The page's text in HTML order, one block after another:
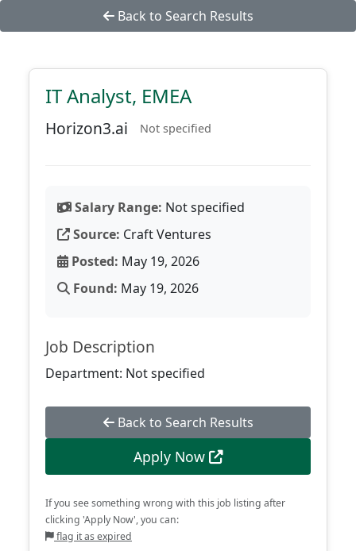
Back to Search Results
IT Analyst, EMEA
Horizon3.ai Not specified
Salary Range: Not specified
Source: Craft Ventures
Posted: May 19, 2026
Found: May 19, 2026
Job Description
Department: Not specified
Back to Search Results
Apply Now
If you see something wrong with this job listing after
clicking 'Apply Now', you can:
flag it as expired